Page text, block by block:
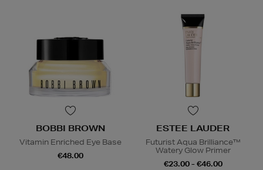
BOBBI BROWN
Vitamin Enriched Eye Base
€48.00
ESTEE LAUDER
Futurist Aqua Brilliance™
Watery Glow Primer
€23.00 - €46.00